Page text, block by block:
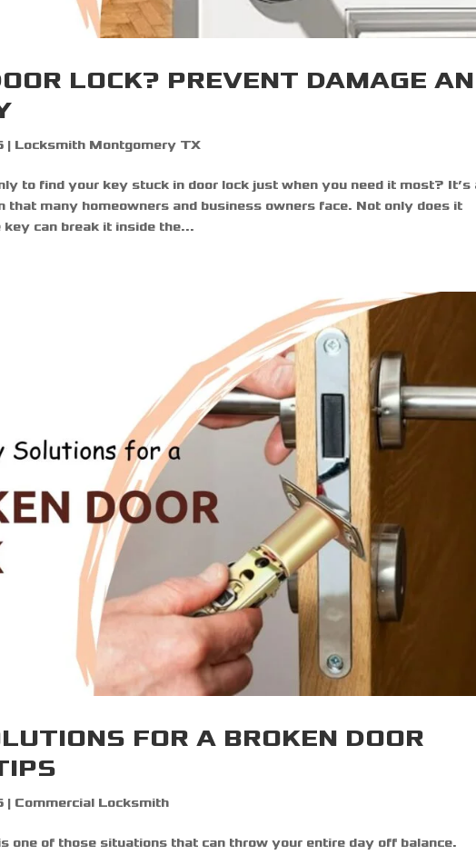
LOCK? PREVENT DAMAGE
| Locksmith Montgomery TX
to find your key stuck in door lock just when you need it most? It’s
many homeowners and business owners face. Not only does it
can break it inside the...
FOR A BROKEN DOOR
| Commercial Locksmith
one of those situations that can throw your entire day off balance.